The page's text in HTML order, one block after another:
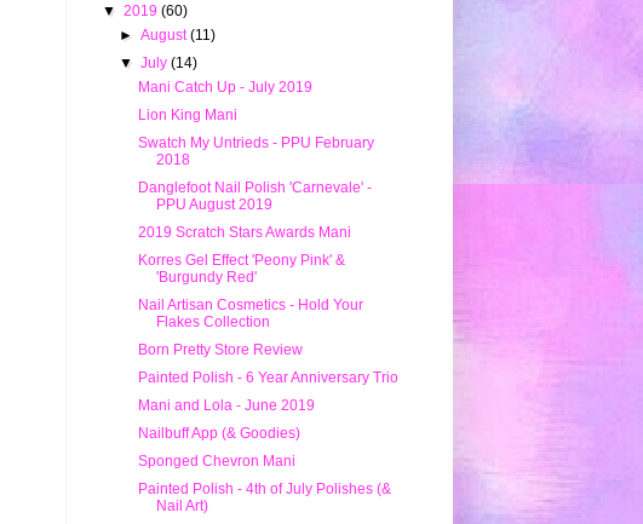
▼ 2019 (60)
►August(11)
▼July(14)
Mani Catch Up - July 2019
Lion King Mani
Swatch My Untrieds - PPU February
2018
Danglefoot Nail Polish 'Carnevale' -
PPU August 2019
2019 Scratch Stars Awards Mani
Korres Gel Effect 'Peony Pink' &
'Burgundy Red'
Nail Artisan Cosmetics - Hold Your
Flakes Collection
Born Pretty Store Review
Painted Polish - 6 Year Anniversary Trio
Mani and Lola - June 2019
Nailbuff App (& Goodies)
Sponged Chevron Mani
Painted Polish - 4th of July Polishes (&
Nail Art)